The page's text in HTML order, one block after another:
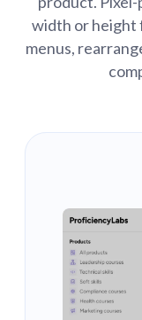
width or height
menus,